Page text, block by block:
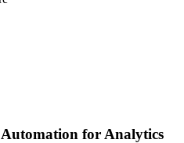
for Analytics